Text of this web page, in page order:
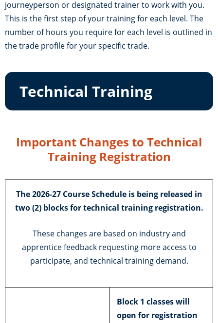
journeyperson or designated trainer to work with you.
This is the first step of your training for each level. The
number of hours you require for each level is outlined in
the trade profile for your specific trade.
Technical Training
Important Changes to Technical
Training Registration
The 2026-27 Course Schedule is being released in
two (2) blocksfor technical training registration.
These changes are based on industry and
apprentice feedback requesting more access to
participate, and technical training demand.
Block 1 classes will
open for registration